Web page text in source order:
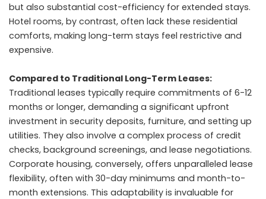
but also substantial cost-efficiency for extended stays.
Hotel rooms, by contrast, often lack these residential
comforts, making long-term stays feel restrictive and
expensive.
Compared to Traditional Long-Term Leases:
Traditional leases typically require commitments of 6-12
months or longer, demanding a significant upfront
investment in security deposits, furniture, and setting up
utilities. They also involve a complex process of credit
checks, background screenings, and lease negotiations.
Corporate housing, conversely, offers unparalleled lease
flexibility, often with 30-day minimums and month-to-
month extensions. This adaptability is invaluable for